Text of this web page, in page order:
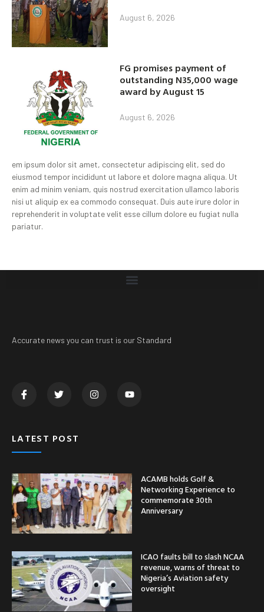
August 6, 2026
FG promises payment of
outstanding N35,000 wage
award by August 15
August 6, 2026
em ipsum dolor sit amet, consectetur adipiscing elit, sed do
eiusmod tempor incididunt ut labore et dolore magna aliqua. Ut
enim ad minim veniam, quis nostrud exercitation ullamco laboris
nisi ut aliquip ex ea commodo consequat. Duis aute irure dolor in
reprehenderit in voluptate velit esse cillum dolore eu fugiat nulla
pariatur.
Accurate news you can trust is our Standard
LATEST POST
ACAMB holds Golf &
Networking Experience to
commemorate 30th
Anniversary
ICAO faults bill to slash NCAA
revenue, warns of threat to
Nigeria’s Aviation safety
oversight